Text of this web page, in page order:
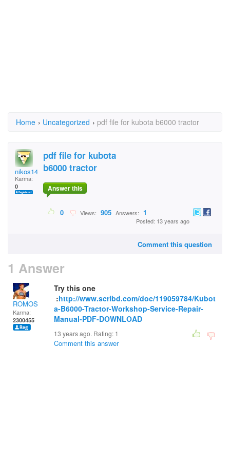
Home › Uncategorized › pdf file for kubota b6000 tractor
nikos1452
Karma:
0
pdf file for kubota
b6000 tractor
Answer this
0 Views: 905 Answers: 1
Posted: 13 years ago
Comment this question
1 Answer
ROMOS
Karma:
2300455
Try this one
:http://www.scribd.com/doc/119059784/Kubot
a-B6000-Tractor-Workshop-Service-Repair-
Manual-PDF-DOWNLOAD
13 years ago. Rating: 1
Comment this answer